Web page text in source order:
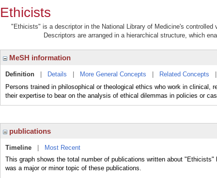
Ethicists
"Ethicists" is a descriptor in the National Library of Medicine's controlled
Descriptors are arranged in a hierarchical structure, which
MeSH information
Definition Details More General Concepts Related Concepts
Persons trained in philosophical or theological ethics who work in clinical,
their expertise to bear on the analysis of ethical dilemmas in policies or
publications
Timeline
Most Recent
This graph shows the total number of publications written about
was a major or minor topic of these publications.